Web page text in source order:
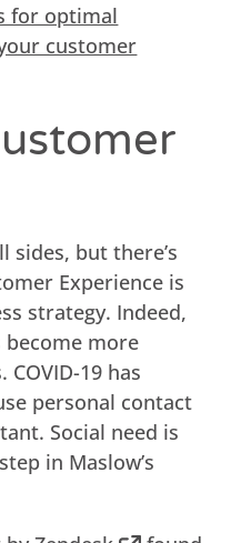
for optimal
customer
sides, but there’s
Experience is
strategy. Indeed,
become more
19 has
personal contact
Social need is
in Maslow’s